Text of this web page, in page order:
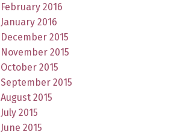
February 2016
January 2016
December 2015
November 2015
October 2015
September 2015
August 2015
July 2015
June 2015